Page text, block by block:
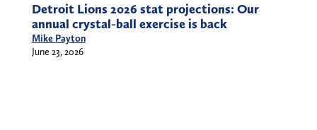
Detroit Lions 2026 stat projections: Our
annual crystal-ball exercise is back
Mike Payton
June 23, 2026